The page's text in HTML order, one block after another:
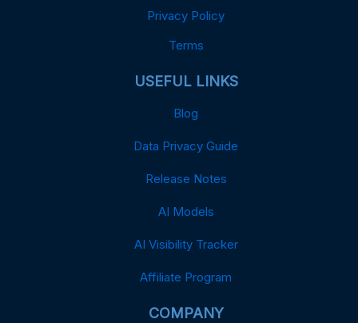
Privacy Policy
Terms
USEFUL LINKS
Blog
Data Privacy Guide
Release Notes
AI Models
AI Visibility Tracker
Affiliate Program
COMPANY